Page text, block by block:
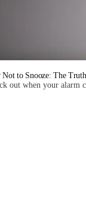
Not to Snooze: The
out when your alarm